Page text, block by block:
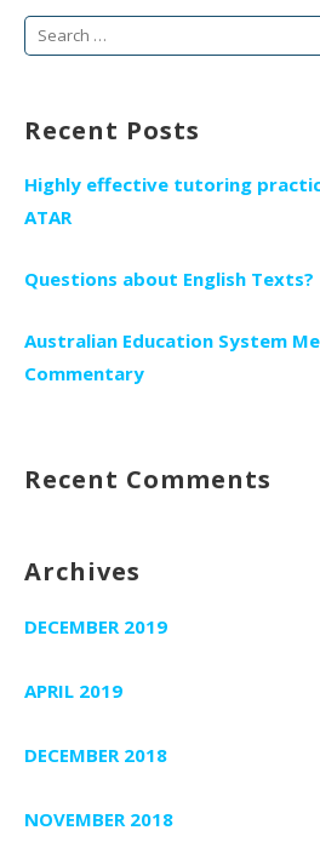
Search
Recent Posts
Highly effective tutoring
ATAR
Questions about English Texts?
Australian Education System
Commentary
Recent Comments
Archives
DECEMBER 2019
APRIL 2019
DECEMBER 2018
NOVEMBER 2018